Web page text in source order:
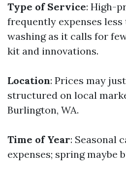
Type of Service: High-
frequently expenses less
washing as it calls for
kit and innovations.
Location: Prices may
structured on local
Burlington, WA.
Time of Year: Seasonal
expenses; spring maybe